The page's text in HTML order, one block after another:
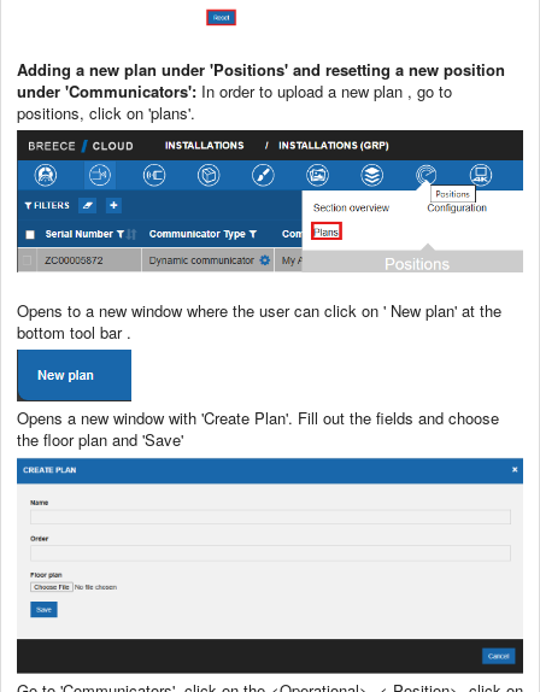
Adding a new plan under 'Positions' and resetting a new position
under 'Communicators': In order to upload a new plan , go to
positions, click on 'plans'.
Opens to a new window where the user can click on ' New plan' at the
bottom tool bar .
Opens a new window with 'Create Plan'. Fill out the fields and choose
the floor plan and 'Save'